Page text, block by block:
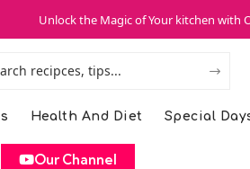
Unlock the Magic of Your kitchen with
Health And Diet Special
Our Channel